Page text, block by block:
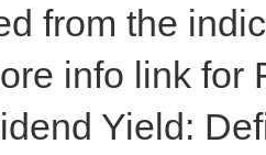
from the
info link for
Yield: